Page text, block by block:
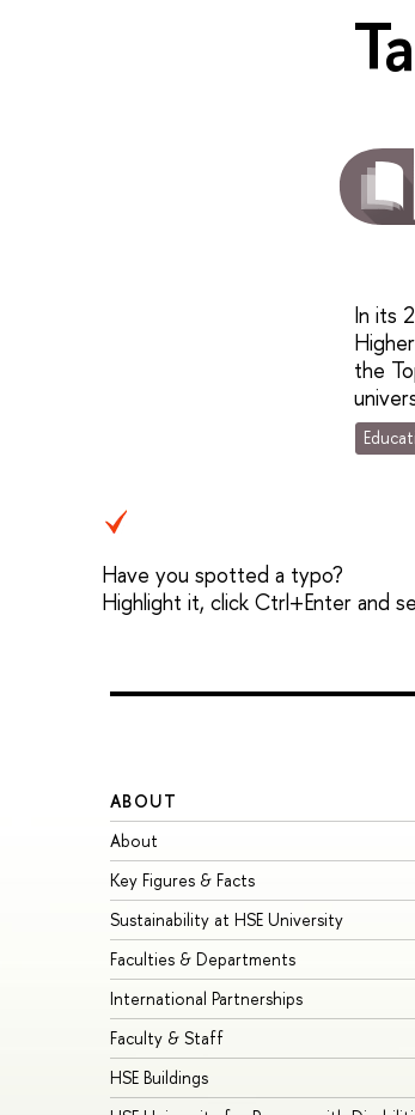
In its
the
Have you spotted a typo?
Highlight it, click Ctrl+Enter and
ABOUT
About
Key Figures & Facts
Sustainability at HSE University
Faculties & Departments
International Partnerships
Faculty & Staff
HSE Buildings